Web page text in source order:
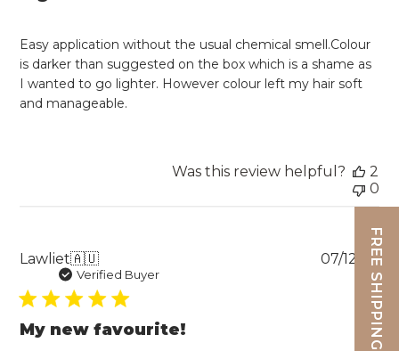
Easy application without the usual chemical smell.Colour
is darker than suggested on the box which is a shame as
I wanted to go lighter. However colour left my hair soft
and manageable.
Was this review helpful?
2
0
Lawliet🇦🇺
Verified Buyer
My new favourite!
07/12/22
FREE SHIPPING